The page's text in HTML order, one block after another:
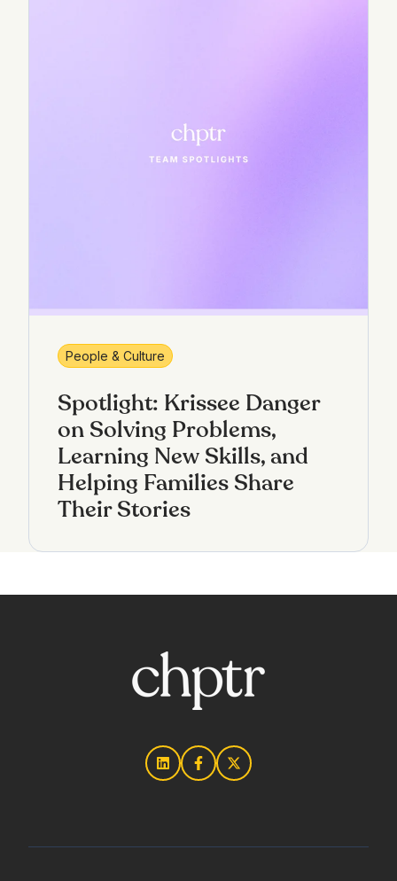
People & Culture
Spotlight: Krissee Danger
on Solving Problems,
Learning New Skills, and
Helping Families Share
Their Stories